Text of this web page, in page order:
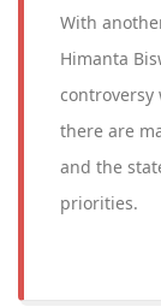
With
Himanta
controversy
there are
and the
priorities.